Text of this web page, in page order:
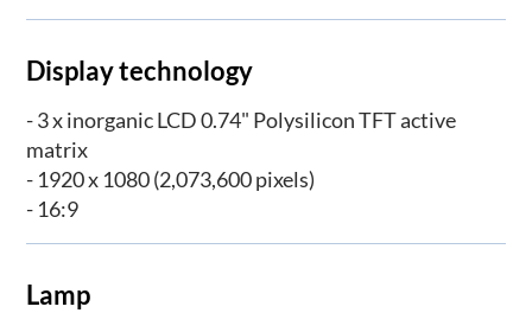
Display technology
- 3 x inorganic LCD 0.74" Polysilicon TFT active
matrix
- 1920 x 1080 (2,073,600 pixels)
- 16:9
Lamp